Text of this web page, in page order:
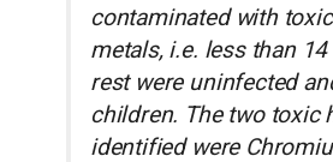
contaminated with
metals, i.e. less than 14
rest were uninfected
children. The two toxic
identified were